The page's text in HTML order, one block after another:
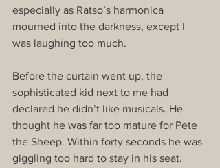
especially as Ratso’s harmonica
mourned into the darkness, except I
was laughing too much.
Before the curtain went up, the
sophisticated kid next to me had
declared he didn’t like musicals. He
thought he was far too mature for Pete
the Sheep. Within forty seconds he was
giggling too hard to stay in his seat.